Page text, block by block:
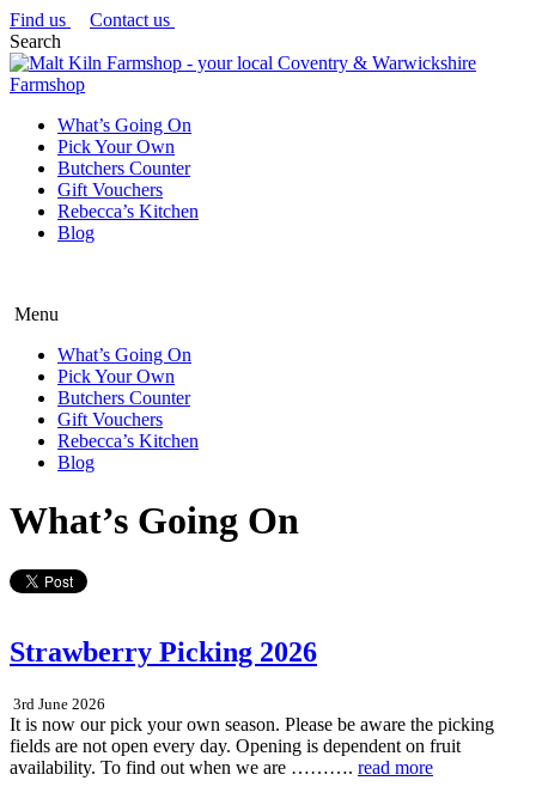
Find us
Contact us
Search
What’s Going On
Pick Your Own
Butchers Counter
Gift Vouchers
Rebecca’s Kitchen
Blog
Menu
What’s Going On
Pick Your Own
Butchers Counter
Gift Vouchers
Rebecca’s Kitchen
Blog
What’s Going On
Strawberry Picking 2026
3rd June 2026
It is now our pick your own season. Please be aware the picking
fields are not open every day. Opening is dependent on fruit
availability. To find out when we are ………. read more